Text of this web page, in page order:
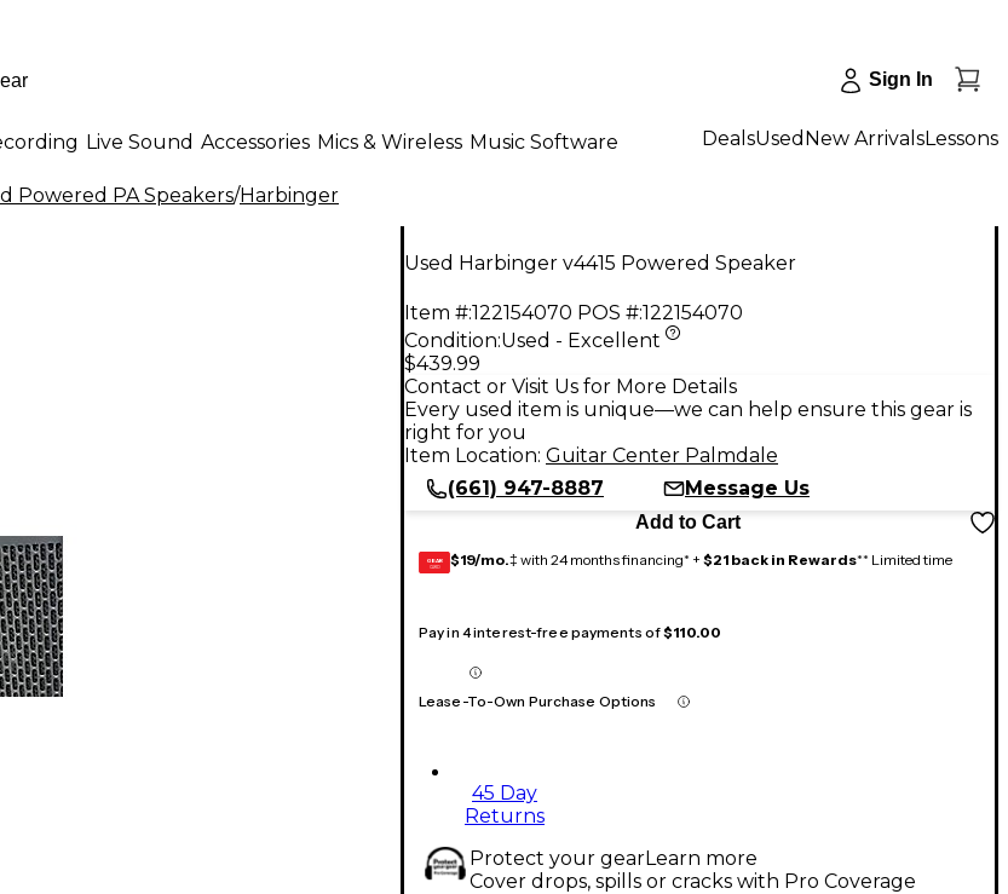
Sign In
Live Sound Accessories Mics & Wireless Music Software DealsUsed New ArrivalsLessons
Powered PA Speakers/Harbinger
Used Harbinger v4415 Powered Speaker
Item #:122154070 POS #:122154070
Condition:Used - Excellent
$439.99
Contact or Visit Us for More Details
Every used item is unique—we can help ensure this gear is
right for you
Item Location: Guitar Center Palmdale
(661) 947-8887
Message Us
Add to Cart
GEAR
CARD $19/mo.‡ with 24 months financing* + $21 back in Rewards** Limited time
Pay in 4 interest-free payments of$110.00
Lease-To-Own Purchase Options
45 Day
Returns
Protect your gearLearn more
Cover drops, spills or cracks with Pro Coverage